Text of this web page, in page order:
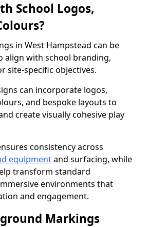
School Logos,
in West Hampstead can be
align with school branding,
site-specific objectives.
can incorporate logos,
and bespoke layouts to
create visually cohesive play
consistency across
equipmentand surfacing, while
transform standard
environments that
and engagement.
Markings